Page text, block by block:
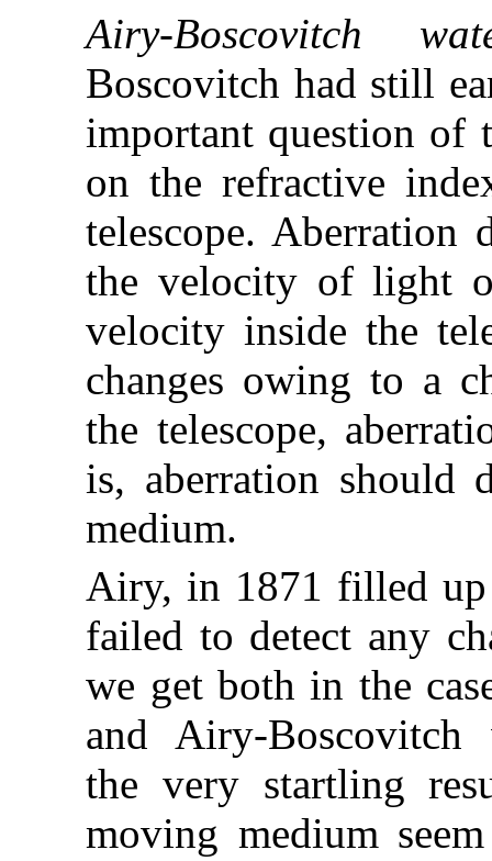
Airy-Boscovitch
Boscovitch had still
important question of
on the refractive
telescope. Aberration
the velocity of light
velocity inside the
changes owing to a
the telescope,
is, aberration should
medium.
Airy, in 1871 filled
failed to detect any
we get both in the
and Airy-Boscovitch
the very startling
moving medium